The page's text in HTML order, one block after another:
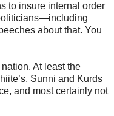
to insure internal order
about that. You
At least the
Sunni and Kurds
and most certainly not